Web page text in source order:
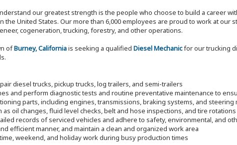
our greatest strength is the people who choose to build a career
the United States. Our more than 6,000 employees are proud to work at
cogeneration, trucking, forestry, and other operations.
ofBurney, Californiais seeking a qualified Diesel Mechanicfor our trucking
diesel trucks, pickup trucks, log trailers, and semi-trailers
and perform diagnostic tests and routine preventative maintenance to
parts, including engines, transmissions, braking systems, and steering
oil changes, fluid level checks, belt and hose inspections, and tire rotations
records of serviced vehicles and adhere to safety, environmental, and
efficient manner, and maintain a clean and organized work area
weekend, and holiday work during busy production times